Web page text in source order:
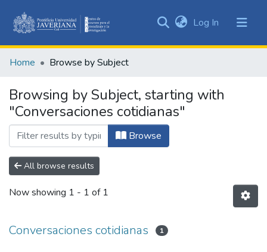
&
All of DSpace
Log In (current)
Home Browse by Subject
Browsing by Subject, starting with
"Conversaciones cotidianas"
Browse
All browse results
Now showing 1 - 1 of 1
Conversaciones cotidianas 1